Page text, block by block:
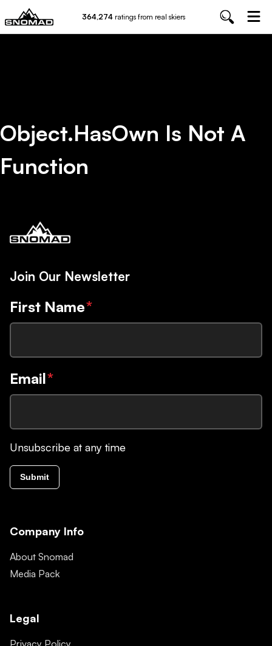
364,274 ratings from real skiers
Object.hasOwn Is Not A
Function
Join Our Newsletter
First Name*
Email*
Unsubscribe at any time
Submit
Company Info
About Snomad
Media Pack
Legal